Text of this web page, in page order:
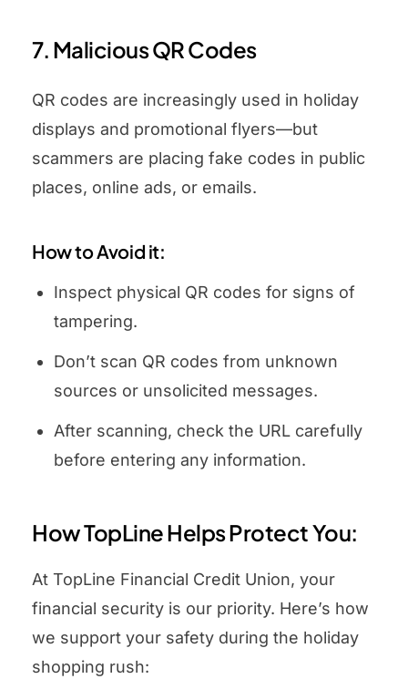
7. Malicious QR Codes
QR codes are increasingly used in holiday
displays and promotional flyers—but
scammers are placing fake codes in public
places, online ads, or emails.
How to Avoid it:
Inspect physical QR codes for signs of
tampering.
Don’t scan QR codes from unknown
sources or unsolicited messages.
After scanning, check the URL carefully
before entering any information.
How TopLine Helps Protect You:
At TopLine Financial Credit Union, your
financial security is our priority. Here’s how
we support your safety during the holiday
shopping rush: